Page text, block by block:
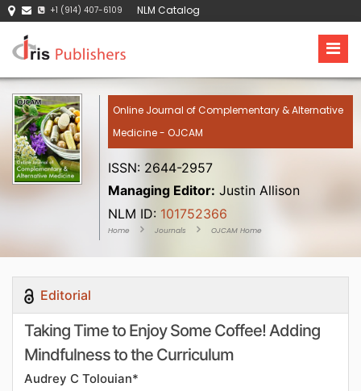
+1 (914) 407-6109 NLM Catalog
Online Journal of Complementary & Alternative
Medicine - OJCAM
ISSN: 2644-2957
Managing Editor: Justin Allison
NLM ID: 101752366
Home Journals OJCAM Home
Editorial
Taking Time to Enjoy Some Coffee! Adding
Mindfulness to the Curriculum
Audrey C Tolouian*